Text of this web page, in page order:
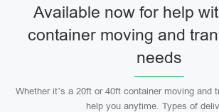
Available now for help
container moving and
needs
Whether it’s a 20ft or 40ft container moving and
help you anytime. Types of